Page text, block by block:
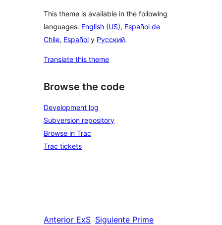
This theme is available in the following
languages: English (US), Español de
Chile, Español y Русский.
Translate this theme
Browse the code
Development log
Subversion repository
Browse in Trac
Trac tickets
Anterior ExS Siguiente Prime